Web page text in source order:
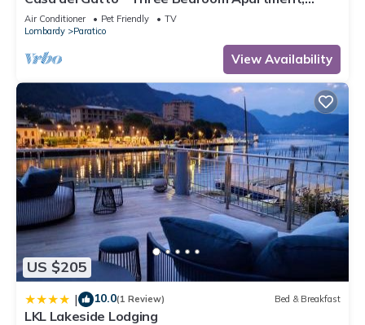
Sleeps 4
Air Conditioner Pet Friendly
TV
Lombardy
Paratico
View Availability
US $205
| 10.0(1 Review) Bed & Breakfast
LKL Lakeside Lodging